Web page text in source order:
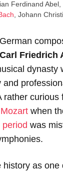
Ferdinand
, Johann
Carl Friedrich
dynasty
and
rather curious
Mozart when
was
history as